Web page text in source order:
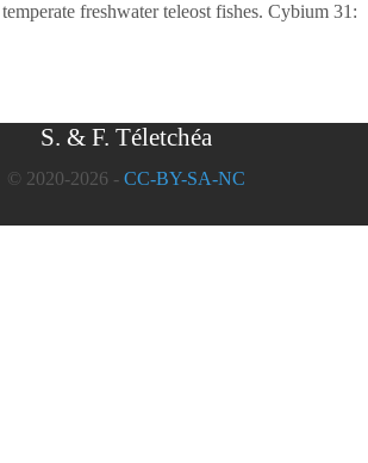
freshwater teleost fishes. Cybium 31:
S. & F. Téletchéa
© 2020-2026 - CC-BY-SA-NC